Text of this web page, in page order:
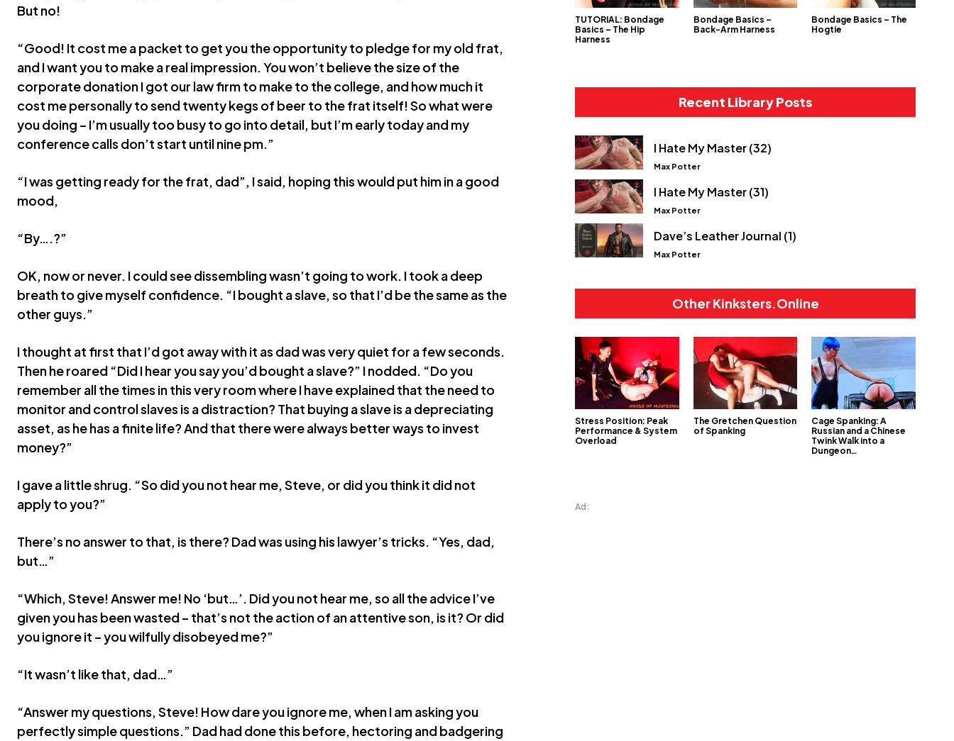
But no!
“Good! It cost me a packet to get you the opportunity to pledge for my old frat,
and I want you to make a real impression. You won’t believe the size of the
corporate donation I got our law firm to make to the college, and how much it
cost me personally to send twenty kegs of beer to the frat itself! So what were
you doing – I’m usually too busy to go into detail, but I’m early today and my
conference calls don’t start until nine pm.”
“I was getting ready for the frat, dad”, I said, hoping this would put him in a good
mood,
“By….?”
OK, now or never. I could see dissembling wasn’t going to work. I took a deep
breath to give myself confidence. “I bought a slave, so that I’d be the same as the
other guys.”
I thought at first that I’d got away with it as dad was very quiet for a few seconds.
Then he roared “Did I hear you say you’d bought a slave?” I nodded. “Do you
remember all the times in this very room where I have explained that the need to
monitor and control slaves is a distraction? That buying a slave is a depreciating
asset, as he has a finite life? And that there were always better ways to invest
money?”
I gave a little shrug. “So did you not hear me, Steve, or did you think it did not
apply to you?”
There’s no answer to that, is there? Dad was using his lawyer’s tricks. “Yes, dad,
but…”
“Which, Steve! Answer me! No ‘but…’. Did you not hear me, so all the advice I’ve
given you has been wasted – that’s not the action of an attentive son, is it? Or did
you ignore it – you wilfully disobeyed me?”
“It wasn’t like that, dad…”
“Answer my questions, Steve! How dare you ignore me, when I am asking you
perfectly simple questions.” Dad had done this before, hectoring and badgering
TUTORIAL: Bondage
Basics – The Hip
Harness
Bondage Basics –
Back-Arm Harness
Bondage Basics – The
Hogtie
Recent Library Posts
I Hate My Master (32)
Max Potter
I Hate My Master (31)
Max Potter
Dave’s Leather Journal (1)
Max Potter
Other Kinksters.Online
Stress Position: Peak
Performance & System
Overload
The Gretchen Question
of Spanking
Cage Spanking: A
Russian and a Chinese
Twink Walk into a
Dungeon…
Ad: